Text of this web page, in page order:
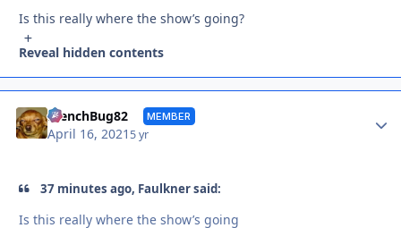
Is this really where the show’s going?
Reveal hidden contents
FrenchBug82 MEMBER
April 16, 2021 5 yr
37 minutes ago, Faulkner said:
Is this really where the show’s going